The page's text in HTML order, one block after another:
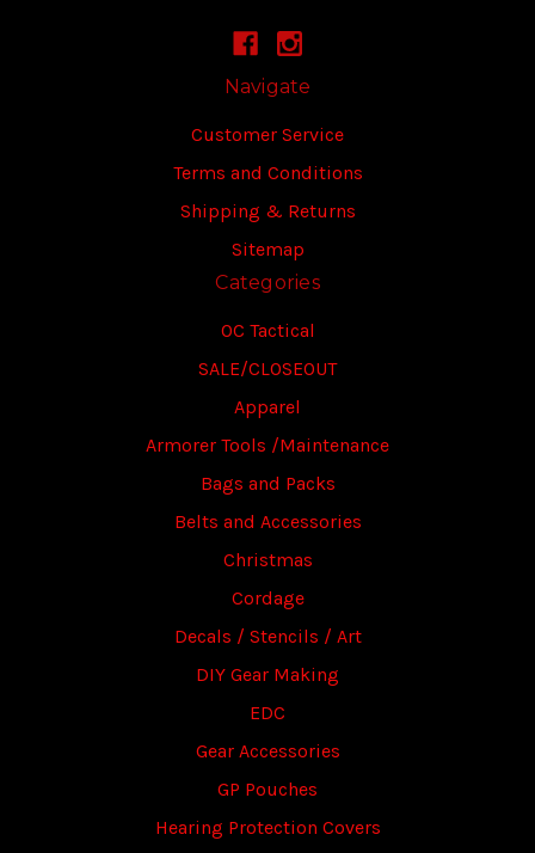
Navigate
Customer Service
Terms and Conditions
Shipping & Returns
Sitemap
Categories
OC Tactical
SALE/CLOSEOUT
Apparel
Armorer Tools /Maintenance
Bags and Packs
Belts and Accessories
Christmas
Cordage
Decals / Stencils / Art
DIY Gear Making
EDC
Gear Accessories
GP Pouches
Hearing Protection Covers